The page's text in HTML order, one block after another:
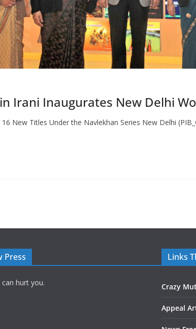
Irani Inaugurates New Delhi
New Titles Under the Navlekhan Series New Delhi
Press
hurt you.
Links
Crazy
Appeal